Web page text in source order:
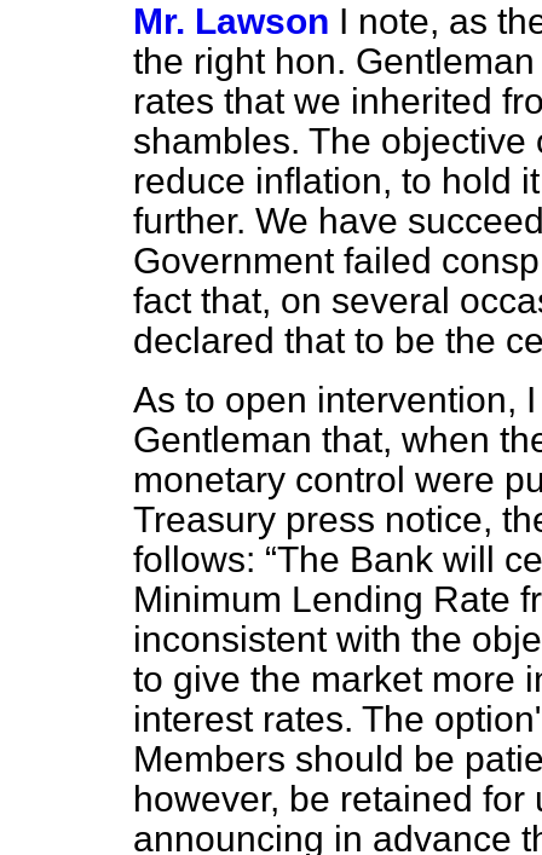
Mr. Lawson I note, as
the right hon.
rates that we inherited
shambles. The
reduce inflation, to hold
further. We have
Government failed
fact that, on several
declared that to be the
As to open intervention,
Gentleman that, when
monetary control were
Treasury press notice,
follows:
The Bank will
Minimum Lending Rate
inconsistent with the
to give the market more
interest rates. The
Members should be
however, be retained
announcing in advance